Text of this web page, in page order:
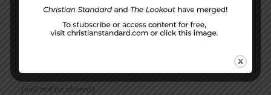
(will not be shared)